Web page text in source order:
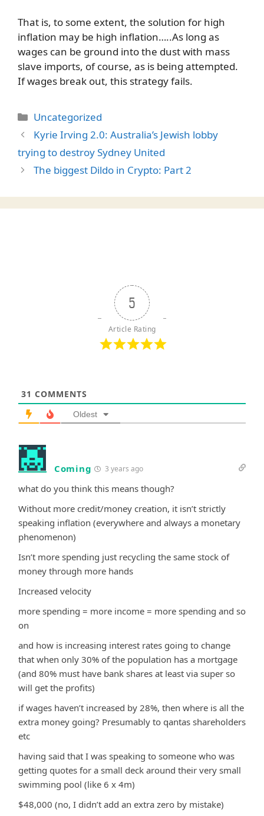
That is, to some extent, the solution for high
inflation may be high inflation…..As long as
wages can be ground into the dust with mass
slave imports, of course, as is being attempted.
If wages break out, this strategy fails.
Categories
Uncategorized
Kyrie Irving 2.0: Australia’s Jewish lobby
trying to destroy Sydney United
The biggest Dildo in Crypto: Part 2
5
Article Rating
31 COMMENTS
Oldest
Coming 3 years ago
what do you think this means though?
Without more credit/money creation, it isn’t strictly
speaking inflation (everywhere and always a monetary
phenomenon)
Isn’t more spending just recycling the same stock of
money through more hands
Increased velocity
more spending = more income = more spending and so
on
and how is increasing interest rates going to change
that when only 30% of the population has a mortgage
(and 80% must have bank shares at least via super so
will get the profits)
if wages haven’t increased by 28%, then where is all the
extra money going? Presumably to qantas shareholders
etc
having said that I was speaking to someone who was
getting quotes for a small deck around their very small
swimming pool (like 6 x 4m)
$48,000 (no, I didn’t add an extra zero by mistake)